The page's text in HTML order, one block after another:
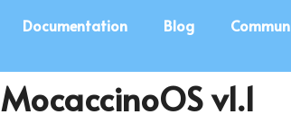
Documentation Blog
MocaccinoOS v1.1